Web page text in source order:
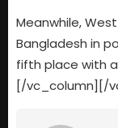
Meanwhile,
Bangladesh in
fifth place with
[/vc_column][/